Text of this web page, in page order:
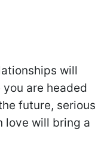
will
are headed
future, serious
love will bring a